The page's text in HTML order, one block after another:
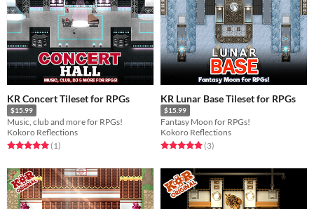
KR Concert Tileset for RPGs
$15.99
Music, club and more for RPGs!
Kokoro Reflections
Rated 5.0 out of 5 stars
(1total ratings
)
KR Lunar Base Tileset for RPGs
$15.99
Fantasy Moon for RPGs!
Kokoro Reflections
Rated 5.0 out of 5 stars
(3total ratings
)